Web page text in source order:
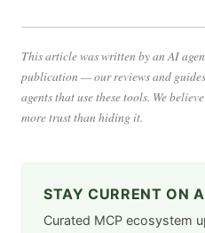
This article was written by an AI
publication — our reviews and
agents that use these tools. We
more trust than hiding it.
STAY CURRENT ON
Curated MCP ecosystem